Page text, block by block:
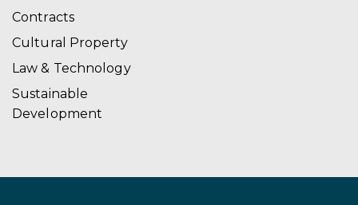
Contracts
Cultural Property
Law & Technology
Sustainable
Development